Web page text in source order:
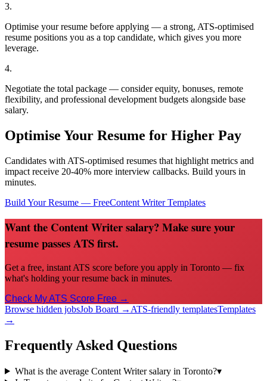
3.
Optimise your resume before applying — a strong, ATS-optimised
resume positions you as a top candidate, which gives you more
leverage.
4.
Negotiate the total package — consider equity, bonuses, remote
flexibility, and professional development budgets alongside base
salary.
Optimise Your Resume for Higher Pay
Candidates with ATS-optimised resumes that highlight metrics and
impact receive 20-40% more interview callbacks. Build yours in
minutes.
Build Your Resume — FreeContent WriterTemplates
Want the Content Writer salary? Make sure your
resume passes ATS first.
Get a free, instant ATS score before you apply in Toronto — fix
what's holding your resume back in minutes.
Check My ATS Score Free →
Browse hidden jobsJob Board → ATS-friendly templatesTemplates
→
Frequently Asked Questions
What is the average Content Writer salary in Toronto?▾